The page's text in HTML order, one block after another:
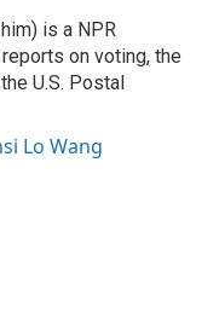
is a NPR
on voting, the
U.S. Postal
Lo Wang